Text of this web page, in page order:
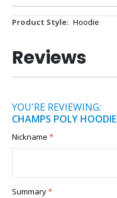
More
Hoodie
Reviews
YOU'RE REVIEWING:
CHAMPS POLY HOODIE
Nickname
Summary